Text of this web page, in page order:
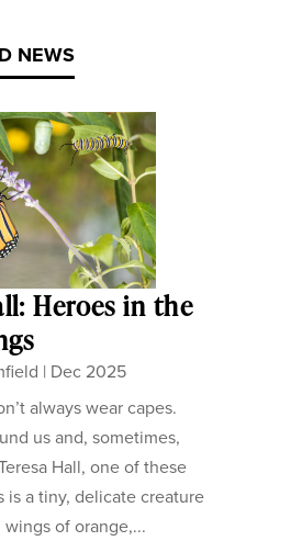
NEWS
Heroes in the
| Dec 2025
always wear capes.
us and, sometimes,
Hall, one of these
is a tiny, delicate creature
of orange,...